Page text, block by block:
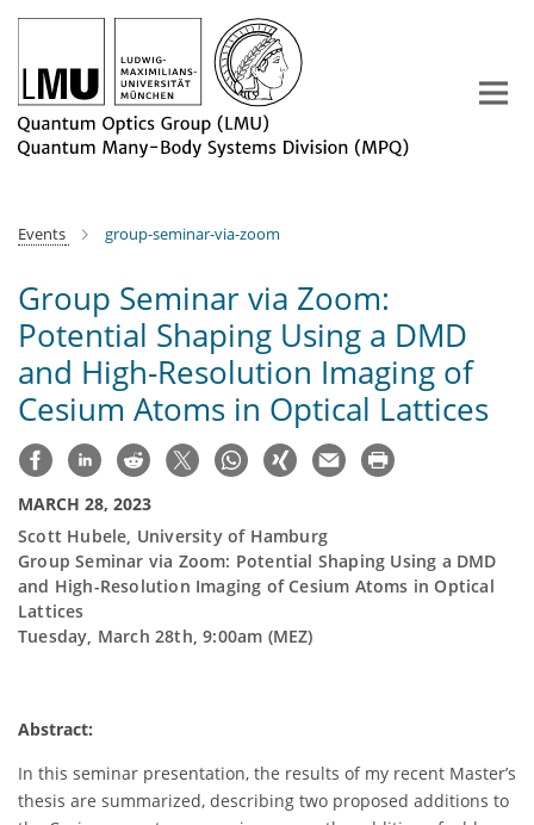
Main-
Events group-seminar-via-zoom
Group Seminar via Zoom:
Potential Shaping Using a DMD
and High-Resolution Imaging of
Cesium Atoms in Optical Lattices
MARCH 28, 2023
Scott Hubele, University of Hamburg
Group Seminar via Zoom: Potential Shaping Using a DMD
and High-Resolution Imaging of Cesium Atoms in Optical
Lattices
Tuesday, March 28th, 9:00am (MEZ)
Abstract:
In this seminar presentation, the results of my recent Master’s
thesis are summarized, describing two proposed additions to